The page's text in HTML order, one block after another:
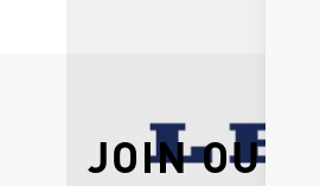
JOIN OUR